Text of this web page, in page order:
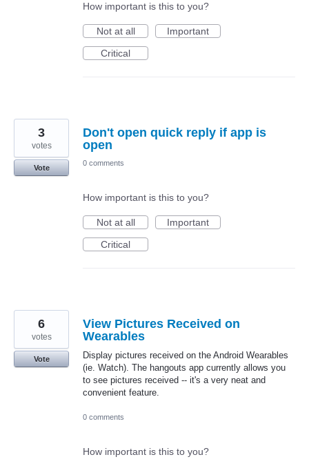
How important is this to you?
Not at all
Important
Critical
Don't open quick reply if app is
open
3
votes
Vote
0 comments
How important is this to you?
Not at all
Important
Critical
View Pictures Received on
Wearables
Display pictures received on the Android Wearables
(ie. Watch). The hangouts app currently allows you
to see pictures received -- it's a very neat and
convenient feature.
6
votes
Vote
0 comments
How important is this to you?